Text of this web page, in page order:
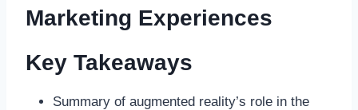
Marketing Experiences
Key Takeaways
Summary of augmented reality’s role in the